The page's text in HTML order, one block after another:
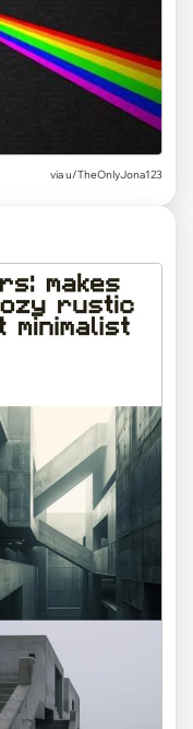
viau/TheOnlyJona123